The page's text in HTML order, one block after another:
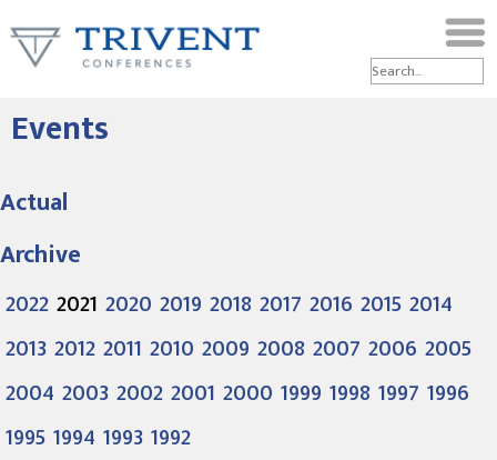
Events
Actual
Archive
20222021 2020 2019 20182017 2016 20152014
201320122011 2010 2009 20082007 2006 2005
2004 200320022001 2000 1999 19981997 1996
19951994 19931992